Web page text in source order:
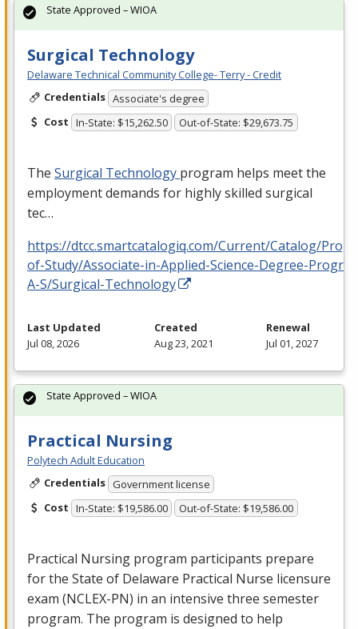
Surgical Technology
Delaware Technical Community College- Terry - Credit
Credentials Associate's degree
Cost In-State: $15,262.50 Out-of-State: $29,673.75
The Surgical Technology program helps meet the
employment demands for highly skilled surgical
tec…
https://dtcc.smartcatalogiq.com/Current/Catalog/
of-Study/Associate-in-Applied-Science-Degree-
A-S/Surgical-Technology
State Approved – WIOA
Last Updated
Jul 08, 2026
Created
Aug 23, 2021
Renewal
Jul 01, 2027
Practical Nursing
Polytech Adult Education
Credentials Government license
Cost In-State: $19,586.00 Out-of-State: $19,586.00
Practical Nursing program participants prepare
for the State of Delaware Practical Nurse licensure
exam (NCLEX-PN) in an intensive three semester
program. The program is designed to help
State Approved – WIOA